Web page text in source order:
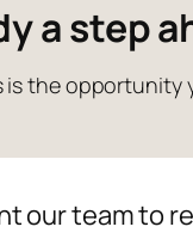
a step
the opportunity
our team to